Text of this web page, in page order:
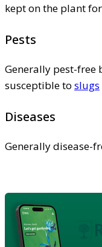
kept on the plant
Pests
Generally pest-free
susceptible to slugs
Diseases
Generally disease-